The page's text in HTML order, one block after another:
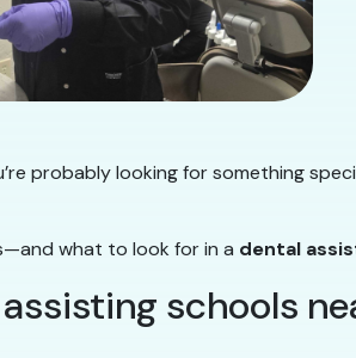
probably looking for something
what to look for in a dental
schools